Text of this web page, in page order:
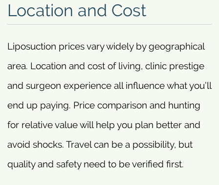
Location and Cost
Liposuction prices vary widely by geographical
area. Location and cost of living, clinic prestige
and surgeon experience all influence what you’ll
end up paying. Price comparison and hunting
for relative value will help you plan better and
avoid shocks. Travel can be a possibility, but
quality and safety need to be verified first.